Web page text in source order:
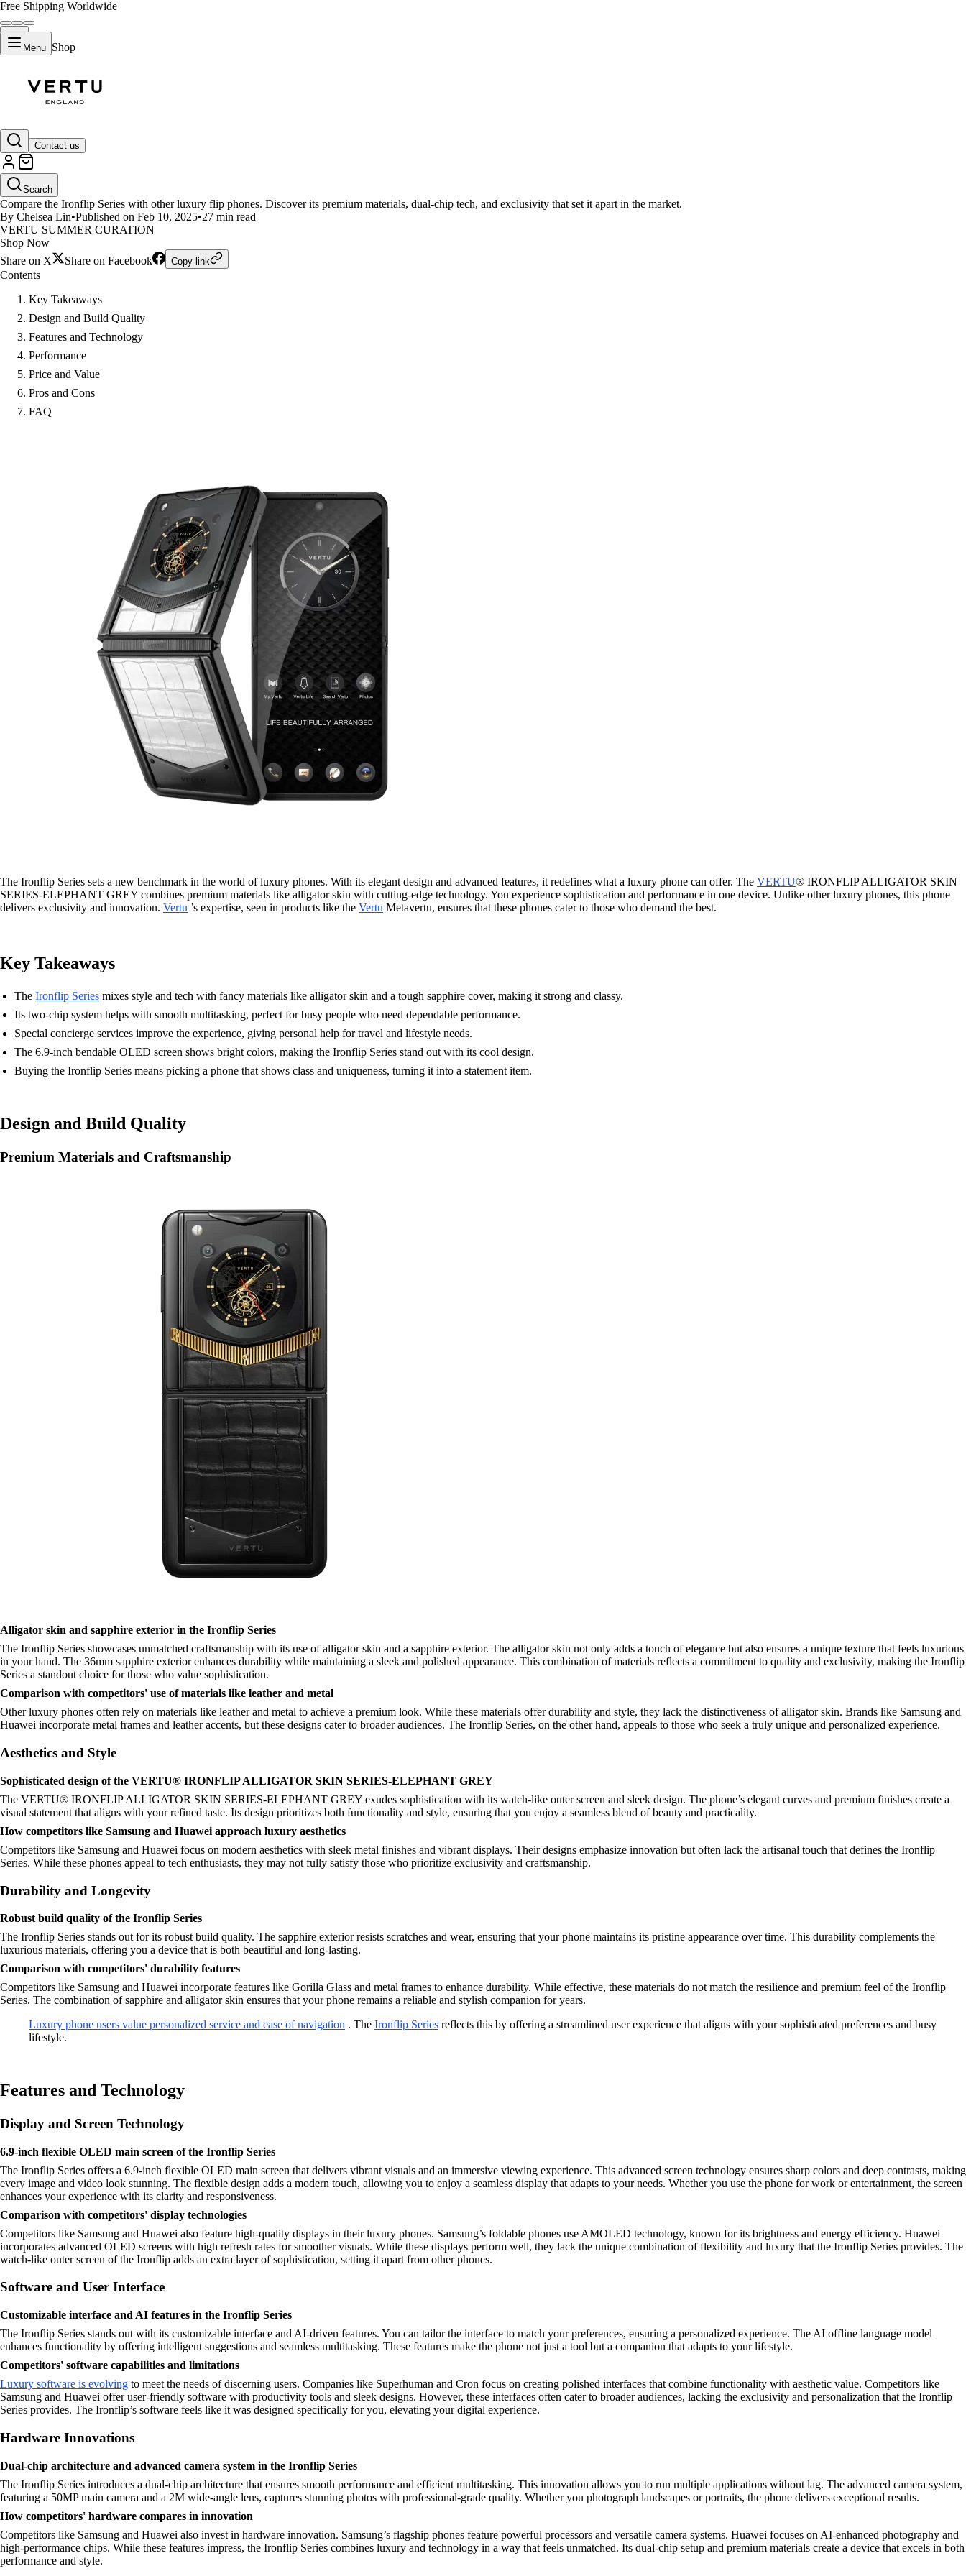
Free Shipping Worldwide
Menu Shop
Contact us
Search
Ironflip Series vs Other Luxury Flip Phones
Compare the Ironflip Series with other luxury flip phones. Discover its premium materials, dual-chip tech, and exclusivity that set it apart in the market.
By Chelsea Lin•Published on Feb 10, 2025•27 min read
VERTU SUMMER CURATION
Shop Now
Share on X
Share on Facebook Copy link
Contents
Key Takeaways
Design and Build Quality
Features and Technology
Performance
Price and Value
Pros and Cons
FAQ
The Ironflip Series sets a new benchmark in the world of luxury phones. With its elegant design and advanced features, it redefines what a luxury phone can offer. The VERTU® IRONFLIP ALLIGATOR SKIN
SERIES-ELEPHANT GREY combines premium materials like alligator skin with cutting-edge technology. You experience sophistication and performance in one device. Unlike other luxury phones, this phone
delivers exclusivity and innovation. Vertu ’s expertise, seen in products like the Vertu Metavertu, ensures that these phones cater to those who demand the best.
Key Takeaways
The Ironflip Series mixes style and tech with fancy materials like alligator skin and a tough sapphire cover, making it strong and classy.
Its two-chip system helps with smooth multitasking, perfect for busy people who need dependable performance.
Special concierge services improve the experience, giving personal help for travel and lifestyle needs.
The 6.9-inch bendable OLED screen shows bright colors, making the Ironflip Series stand out with its cool design.
Buying the Ironflip Series means picking a phone that shows class and uniqueness, turning it into a statement item.
Design and Build Quality
Premium Materials and Craftsmanship
Alligator skin and sapphire exterior in the Ironflip Series
The Ironflip Series showcases unmatched craftsmanship with its use of alligator skin and a sapphire exterior. The alligator skin not only adds a touch of elegance but also ensures a unique texture that feels luxurious
in your hand. The 36mm sapphire exterior enhances durability while maintaining a sleek and polished appearance. This combination of materials reflects a commitment to quality and exclusivity, making the Ironflip
Series a standout choice for those who value sophistication.
Comparison with competitors' use of materials like leather and metal
Other luxury phones often rely on materials like leather and metal to achieve a premium look. While these materials offer durability and style, they lack the distinctiveness of alligator skin. Brands like Samsung and
Huawei incorporate metal frames and leather accents, but these designs cater to broader audiences. The Ironflip Series, on the other hand, appeals to those who seek a truly unique and personalized experience.
Aesthetics and Style
Sophisticated design of the VERTU® IRONFLIP ALLIGATOR SKIN SERIES-ELEPHANT GREY
The VERTU® IRONFLIP ALLIGATOR SKIN SERIES-ELEPHANT GREY exudes sophistication with its watch-like outer screen and sleek design. The phone’s elegant curves and premium finishes create a
visual statement that aligns with your refined taste. Its design prioritizes both functionality and style, ensuring that you enjoy a seamless blend of beauty and practicality.
How competitors like Samsung and Huawei approach luxury aesthetics
Competitors like Samsung and Huawei focus on modern aesthetics with sleek metal finishes and vibrant displays. Their designs emphasize innovation but often lack the artisanal touch that defines the Ironflip
Series. While these phones appeal to tech enthusiasts, they may not fully satisfy those who prioritize exclusivity and craftsmanship.
Durability and Longevity
Robust build quality of the Ironflip Series
The Ironflip Series stands out for its robust build quality. The sapphire exterior resists scratches and wear, ensuring that your phone maintains its pristine appearance over time. This durability complements the
luxurious materials, offering you a device that is both beautiful and long-lasting.
Comparison with competitors' durability features
Competitors like Samsung and Huawei incorporate features like Gorilla Glass and metal frames to enhance durability. While effective, these materials do not match the resilience and premium feel of the Ironflip
Series. The combination of sapphire and alligator skin ensures that your phone remains a reliable and stylish companion for years.
Luxury phone users value personalized service and ease of navigation . The Ironflip Series reflects this by offering a streamlined user experience that aligns with your sophisticated preferences and busy
lifestyle.
Features and Technology
Display and Screen Technology
6.9-inch flexible OLED main screen of the Ironflip Series
The Ironflip Series offers a 6.9-inch flexible OLED main screen that delivers vibrant visuals and an immersive viewing experience. This advanced screen technology ensures sharp colors and deep contrasts, making
every image and video look stunning. The flexible design adds a modern touch, allowing you to enjoy a seamless display that adapts to your needs. Whether you use the phone for work or entertainment, the screen
enhances your experience with its clarity and responsiveness.
Comparison with competitors' display technologies
Competitors like Samsung and Huawei also feature high-quality displays in their luxury phones. Samsung’s foldable phones use AMOLED technology, known for its brightness and energy efficiency. Huawei
incorporates advanced OLED screens with high refresh rates for smoother visuals. While these displays perform well, they lack the unique combination of flexibility and luxury that the Ironflip Series provides. The
watch-like outer screen of the Ironflip adds an extra layer of sophistication, setting it apart from other phones.
Software and User Interface
Customizable interface and AI features in the Ironflip Series
The Ironflip Series stands out with its customizable interface and AI-driven features. You can tailor the interface to match your preferences, ensuring a personalized experience. The AI offline language model
enhances functionality by offering intelligent suggestions and seamless multitasking. These features make the phone not just a tool but a companion that adapts to your lifestyle.
Competitors' software capabilities and limitations
Luxury software is evolving to meet the needs of discerning users. Companies like Superhuman and Cron focus on creating polished interfaces that combine functionality with aesthetic value. Competitors like
Samsung and Huawei offer user-friendly software with productivity tools and sleek designs. However, these interfaces often cater to broader audiences, lacking the exclusivity and personalization that the Ironflip
Series provides. The Ironflip’s software feels like it was designed specifically for you, elevating your digital experience.
Hardware Innovations
Dual-chip architecture and advanced camera system in the Ironflip Series
The Ironflip Series introduces a dual-chip architecture that ensures smooth performance and efficient multitasking. This innovation allows you to run multiple applications without lag. The advanced camera system,
featuring a 50MP main camera and a 2M wide-angle lens, captures stunning photos with professional-grade quality. Whether you photograph landscapes or portraits, the phone delivers exceptional results.
How competitors' hardware compares in innovation
Competitors like Samsung and Huawei also invest in hardware innovation. Samsung’s flagship phones feature powerful processors and versatile camera systems. Huawei focuses on AI-enhanced photography and
high-performance chips. While these features impress, the Ironflip Series combines luxury and technology in a way that feels unmatched. Its dual-chip setup and premium materials create a device that excels in both
performance and style.